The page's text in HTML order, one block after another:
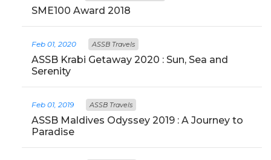
SME100 Award 2018
Feb 01, 2020 ASSB Travels
ASSB Krabi Getaway 2020 : Sun, Sea and
Serenity
Feb 01, 2019 ASSB Travels
ASSB Maldives Odyssey 2019 : A Journey to
Paradise